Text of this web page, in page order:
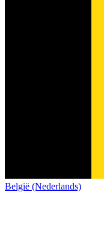
België (Nederlands)